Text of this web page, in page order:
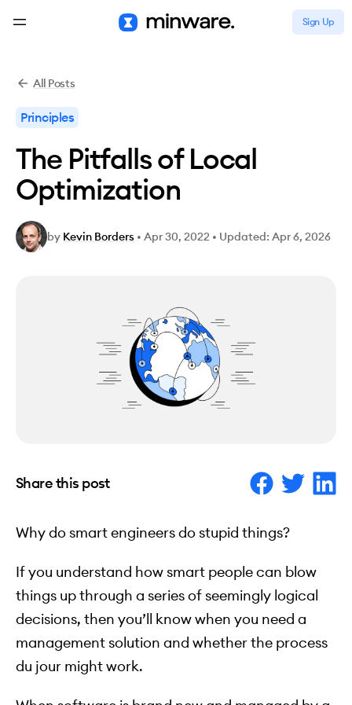
Sign Up
All Posts
Principles
The Pitfalls of Local
Optimization
by Kevin Borders • Apr 30, 2022 • Updated: Apr 6, 2026
Share this post
Why do smart engineers do stupid things?
If you understand how smart people can blow
things up through a series of seemingly logical
decisions, then you’ll know when you need a
management solution and whether the process
du jour might work.